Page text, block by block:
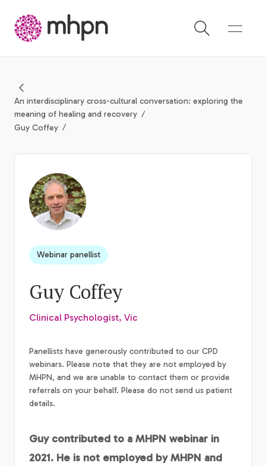
An interdisciplinary cross-cultural conversation: exploring the
meaning of healing and recovery
Guy Coffey
Webinar panellist
Guy Coffey
Clinical Psychologist, Vic
Panellists have generously contributed to our CPD
webinars. Please note that they are not employed by
MHPN, and we are unable to contact them or provide
referrals on your behalf. Please do not send us patient
details.
Guy contributed to a MHPN webinar in
2021. He is not employed by MHPN and